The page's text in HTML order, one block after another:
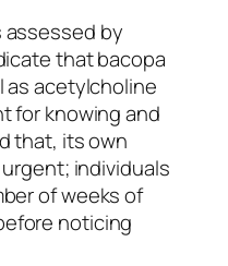
assessed by
that bacopa
acetylcholine
for knowing and
that, its own
individuals
of weeks of
noticing